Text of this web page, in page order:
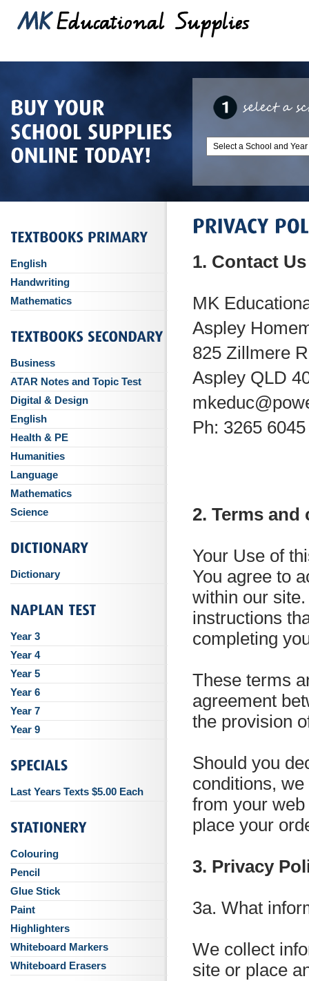
1. Contact Us
MK
Aspley
825 Zillmere
Aspley QLD
Ph: 3265
2. Terms
Your Use of
You agree to
within our
instructions
completing
These terms
agreement
the provision
Should you
conditions,
from your
place your
3. Privacy
3a. What
We collect
site or place
English
Handwriting
Mathematics
Business
ATAR Notes and Topic Test
Digital & Design
English
Health & PE
Humanities
Language
Mathematics
Science
Dictionary
Year 3
Year 4
Year 5
Year 6
Year 7
Year 9
Last Years Texts $5.00 Each
Colouring
Pencil
Glue Stick
Paint
Highlighters
Whiteboard Markers
Whiteboard Erasers